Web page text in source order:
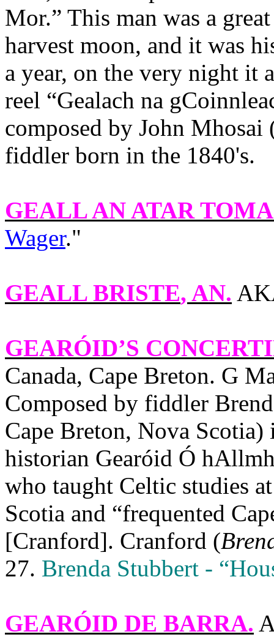
Mor.” This man was a
harvest moon, and it was
a year, on the very night it
reel “Gealach na
composed by John
fiddler born in the 1840's.
GEALL AN ATAR
Wager."
GEALL BRISTE, AN.
GEARÓID’S
Canada, Cape Breton. G
Composed by fiddler
Cape Breton, Nova
historian Gearóid Ó
who taught Celtic studies
Scotia and “frequented
[Cranford]. Cranford (
27. Brenda Stubbert -
GEARÓID DE BARRA.